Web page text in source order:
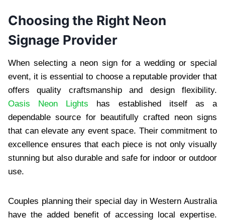
Choosing the Right Neon
Signage Provider
When selecting a neon sign for a wedding or special
event, it is essential to choose a reputable provider that
offers quality craftsmanship and design flexibility.
Oasis Neon Lights has established itself as a
dependable source for beautifully crafted neon signs
that can elevate any event space. Their commitment to
excellence ensures that each piece is not only visually
stunning but also durable and safe for indoor or outdoor
use.
Couples planning their special day in Western Australia
have the added benefit of accessing local expertise.